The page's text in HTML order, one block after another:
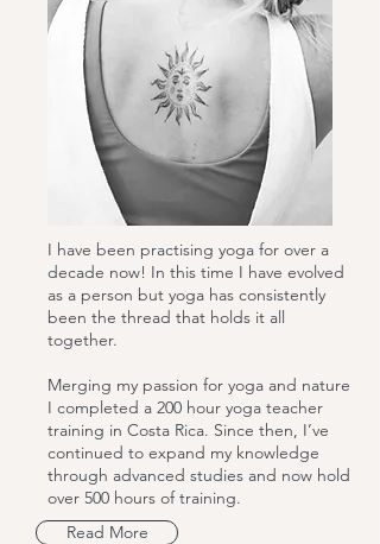
Read More
I have been practising yoga for over a
decade now! In this time I have evolved
as a person but yoga has consistently
been the thread that holds it all
together.
Merging my passion for yoga and nature
I completed a 200 hour yoga teacher
training in Costa Rica. Since then, I’ve
continued to expand my knowledge
through advanced studies and now hold
over 500 hours of training.